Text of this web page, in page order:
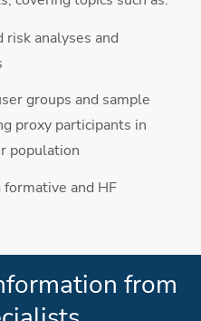
analyses and
groups and sample
proxy participants in
population
and HF
from